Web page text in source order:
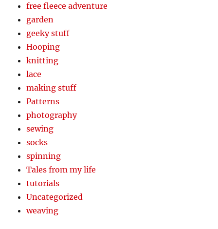
free fleece adventure
garden
geeky stuff
Hooping
knitting
lace
making stuff
Patterns
photography
sewing
socks
spinning
Tales from my life
tutorials
Uncategorized
weaving